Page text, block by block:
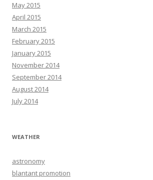
May 2015
April 2015
March 2015
February 2015
January 2015
November 2014
September 2014
August 2014
July 2014
WEATHER
astronomy
blantant promotion